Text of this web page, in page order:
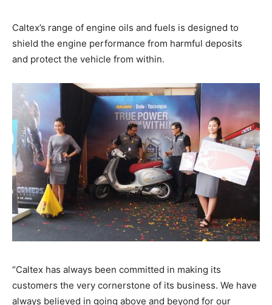
Caltex’s range of engine oils and fuels is designed to
shield the engine performance from harmful deposits
and protect the vehicle from within.
“Caltex has always been committed in making its
customers the very cornerstone of its business. We have
always believed in going above and beyond for our